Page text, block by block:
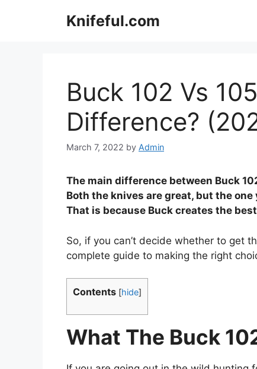
Knifeful.com
Buck 102 Vs
Difference?
March 7, 2022 by Admin
The main difference between Buck
Both the knives are great, but the
That is because Buck creates the
So, if you can’t decide whether to get
complete guide to making the right
Contents [hide]
What The Buck